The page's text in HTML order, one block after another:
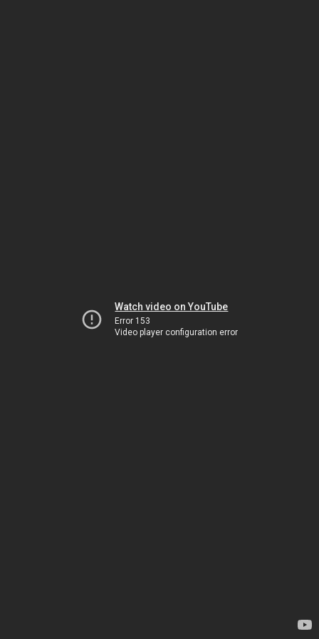
Watch video on YouTube
Error 153
Video player configuration error